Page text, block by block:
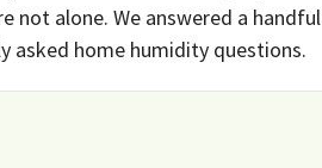
not alone. We answered a handful
asked home humidity questions.